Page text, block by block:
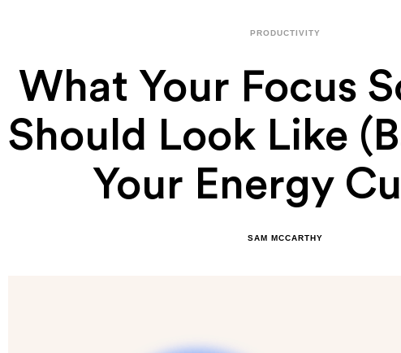
PRODUCTIVITY
What Your Focus
Should Look Like
Your Energy
SAM MCCARTHY